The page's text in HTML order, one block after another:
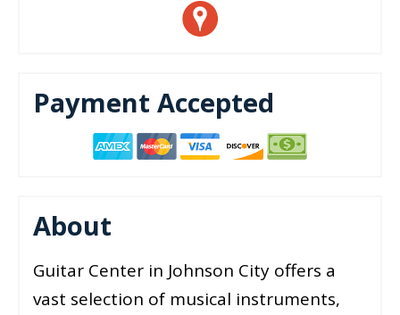
Payment Accepted
About
Guitar Center in Johnson City offers a
vast selection of musical instruments,